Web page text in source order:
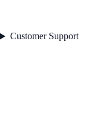
Customer Support